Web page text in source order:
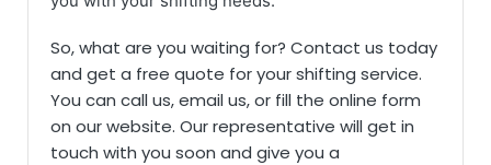
So, what are you waiting for? Contact us today
and get a free quote for your shifting service.
You can call us, email us, or fill the online form
on our website. Our representative will get in
touch with you soon and give you a